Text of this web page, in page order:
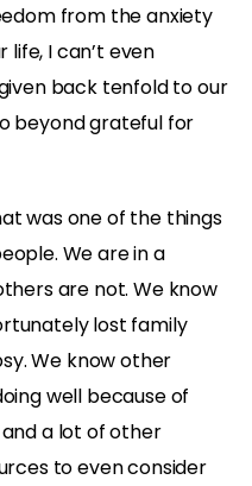
from the anxiety
I can’t even
back tenfold to our
beyond grateful for
was one of the things
We are in a
are not. We know
lost family
We know other
well because of
a lot of other
to even consider